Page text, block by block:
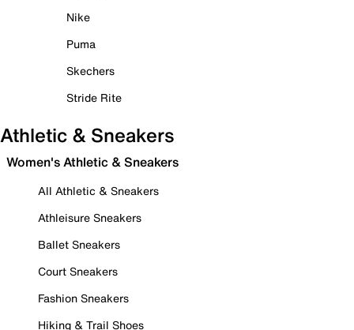
Nike
Puma
Skechers
Stride Rite
Athletic & Sneakers
Women's Athletic & Sneakers
All Athletic & Sneakers
Athleisure Sneakers
Ballet Sneakers
Court Sneakers
Fashion Sneakers
Hiking & Trail Shoes